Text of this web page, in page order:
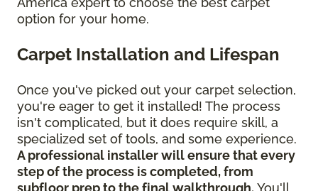
option for your home.
Carpet Installation and Lifespan
Once you've picked out your carpet selection,
you're eager to get it installed! The process
isn't complicated, but it does require skill, a
specialized set of tools, and some experience.
A professional installer will ensure that every
step of the process is completed, from
subfloor prep to the final walkthrough. You'll